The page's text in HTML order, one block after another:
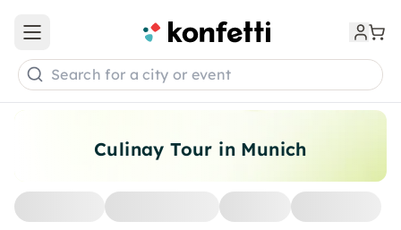
Culinay Tour in Munich
Open main menu
Search for a city or event